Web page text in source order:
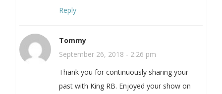
Reply
Tommy
September 26, 2018 - 2:26 pm
Thank you for continuously sharing your
past with King RB. Enjoyed your show on